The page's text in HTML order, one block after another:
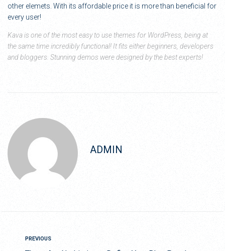
other elemets. With its affordable price it is more than beneficial for
every user!
Kava is one of the most easy to use themes for WordPress, being at
the same time incredibly functional! It fits either beginners, developers
and bloggers. Stunning demos were designed by the best experts!
ADMIN
PREVIOUS